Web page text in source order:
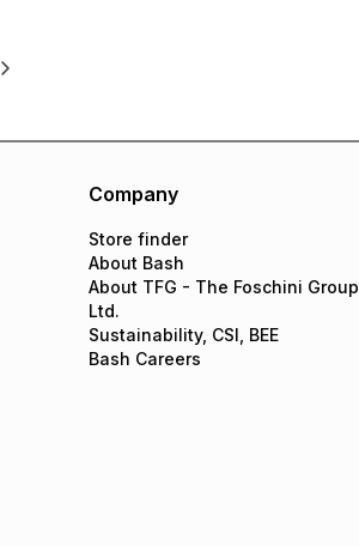
Company
Store finder
About Bash
About TFG - The Foschini Group
Ltd.
Sustainability, CSI, BEE
Bash Careers